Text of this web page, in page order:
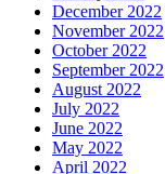
December 2022
November 2022
October 2022
September 2022
August 2022
July 2022
June 2022
May 2022
April 2022